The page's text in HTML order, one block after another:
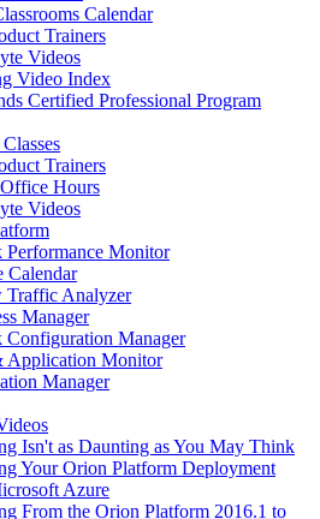
Calendar
Trainers
Videos
Video Index
Certified Professional Program
Trainers
Hours
Videos
Performance Monitor
Calendar
Traffic Analyzer
Manager
Configuration Manager
Application Monitor
Manager
Isn't as Daunting as You May Think
Your Orion Platform Deployment
Azure
From the Orion Platform 2016.1 to